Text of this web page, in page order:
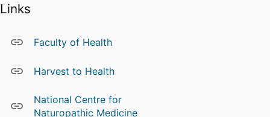
quantitative and qualitative
extensive industry knowledge
mainly in Australia. Janet has
extensive experience with
conduct well designed clinical
trials and works closely with
Links
Faculty of Health
Harvest to Health
National Centre for
Naturopathic Medicine